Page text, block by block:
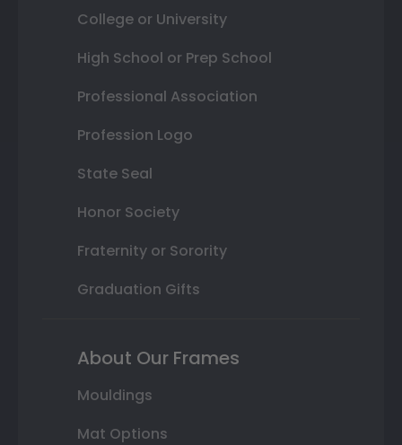
College or University
High School or Prep School
Professional Association
Profession Logo
State Seal
Honor Society
Fraternity or Sorority
Graduation Gifts
About Our Frames
Mouldings
Mat Options